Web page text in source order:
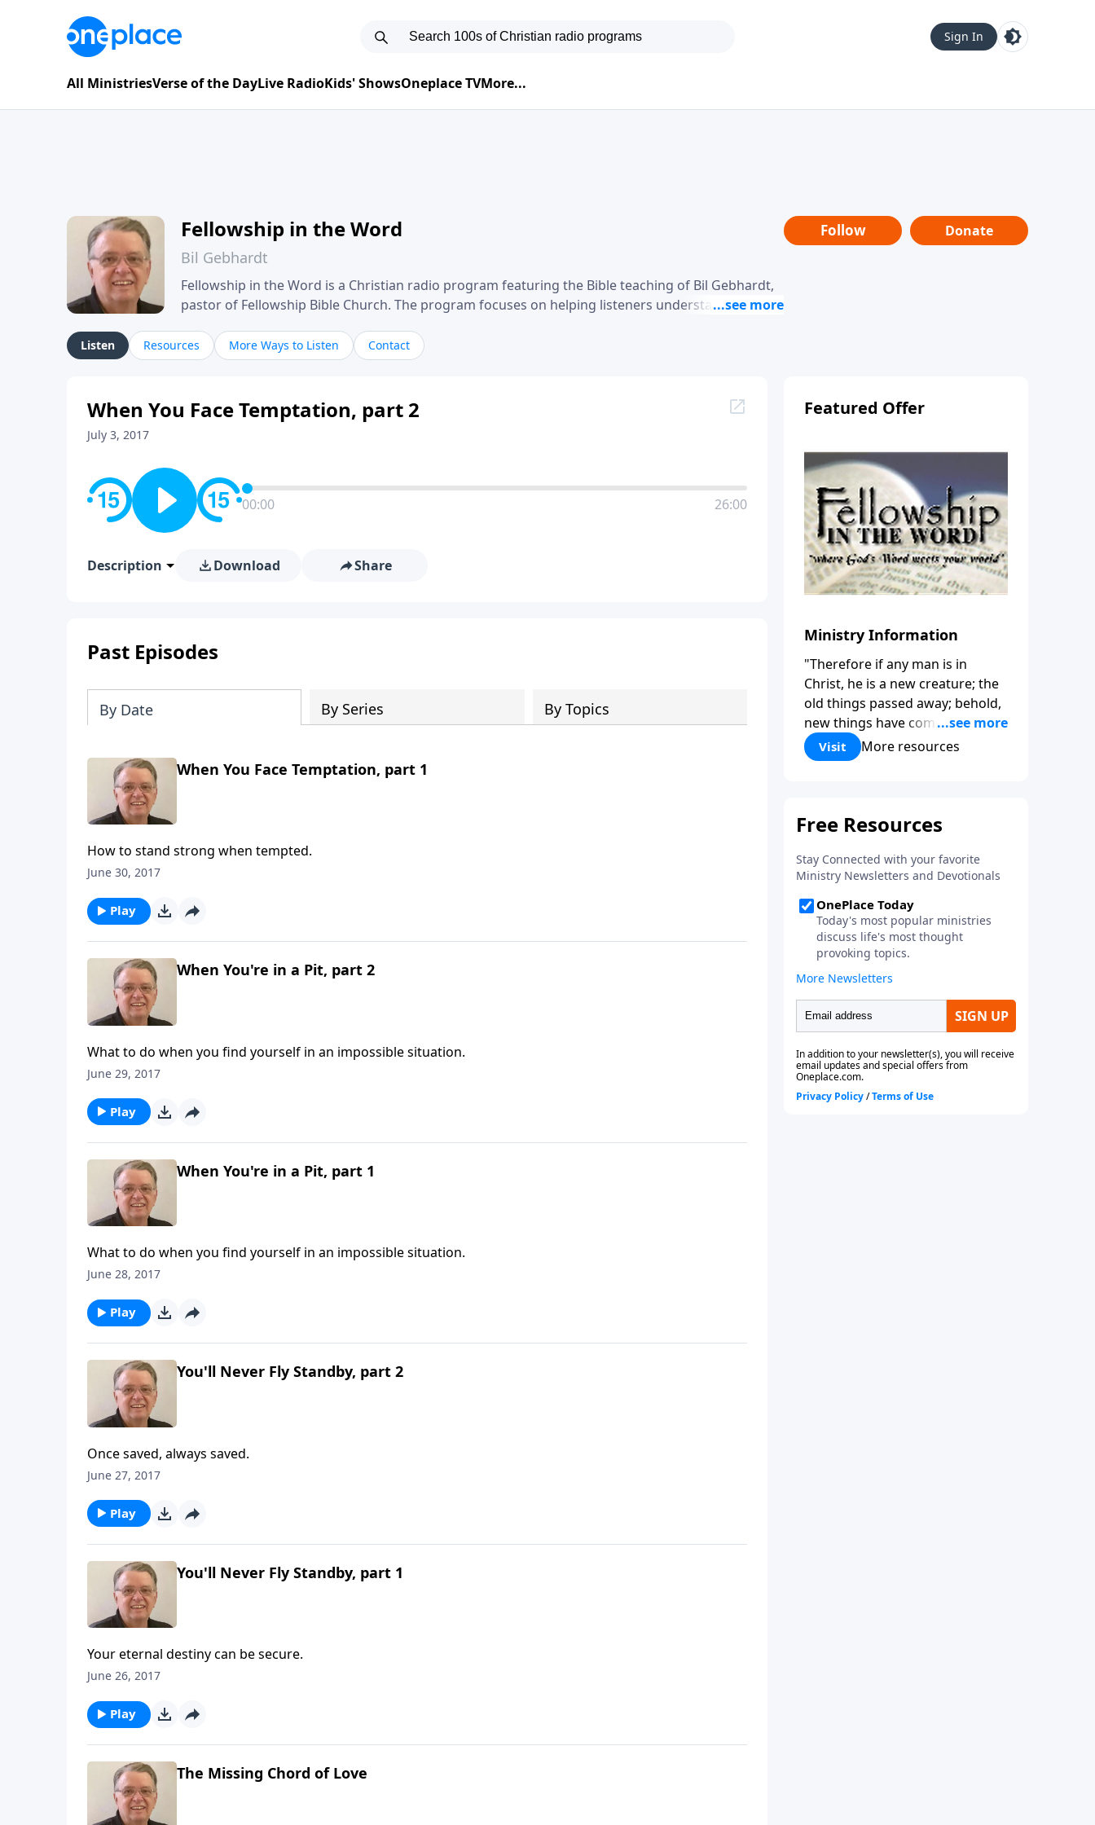
Sign In
All MinistriesVerse of the DayLive RadioKids' ShowsOneplace TVMore...
Fellowship in the Word
Bil Gebhardt
Fellowship in the Word is a Christian radio program featuring the Bible teaching of Bil Gebhardt,
pastor of Fellowship Bible Church. The program focuses on helping listeners understand
their meaning and application. Gebhardt addresses topics such as spiritual maturity, leadership,
family life, personal character, and the challenges believers face in everyday situations.
Follow Donate
Listen Resources More Ways to Listen Contact
When You Face Temptation, part 2
July 3, 2017
00:00 26:00
Description Download Share
Past Episodes
By Date By Series By Topics
When You Face Temptation, part 1
How to stand strong when tempted.
June 30, 2017
Play
When You're in a Pit, part 2
What to do when you find yourself in an impossible situation.
June 29, 2017
Play
When You're in a Pit, part 1
What to do when you find yourself in an impossible situation.
June 28, 2017
Play
You'll Never Fly Standby, part 2
Once saved, always saved.
June 27, 2017
Play
You'll Never Fly Standby, part 1
Your eternal destiny can be secure.
June 26, 2017
Play
The Missing Chord of Love
Featured Offer
Ministry Information
"Therefore if any man is in
Christ, he is a new creature; the
old things passed away; behold,
new things have come." (2
Corinthians 5:17) Fellowship
Bible Church is an independent
to be used of God in helping
functioning followers of Jesus
Christ. Since our beginning in
1976, Fellowship Bible Church
has been committed to helping
people reach their world for
Jesus Christ. We believe that the
four vital functions of a healthy
church are learning, worship,
relational and witnessing
experiences. Each church has
the freedom in form as to how
to carry out these functions.
Visit More resources